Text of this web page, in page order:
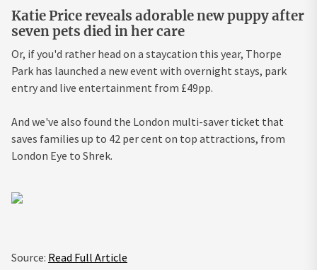
Katie Price reveals adorable new puppy after
seven pets died in her care
Or, if you'd rather head on a staycation this year, Thorpe
Park has launched a new event with overnight stays, park
entry and live entertainment from £49pp.
And we've also found the London multi-saver ticket that
saves families up to 42 per cent on top attractions, from
London Eye to Shrek.
Source: Read Full Article